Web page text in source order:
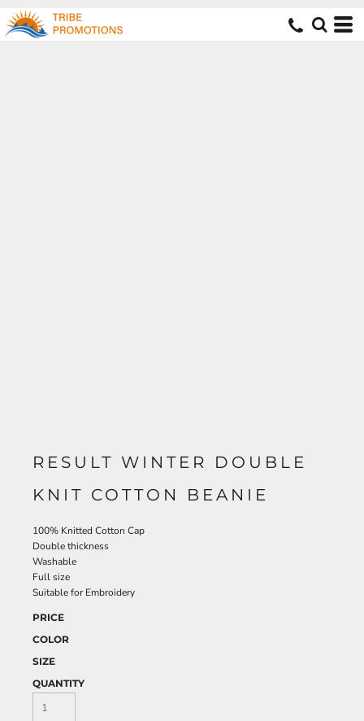
RESULT WINTER DOUBLE
KNIT COTTON BEANIE
100% Knitted Cotton Cap
Double thickness
Washable
Full size
Suitable for Embroidery
PRICE
COLOR
SIZE
QUANTITY